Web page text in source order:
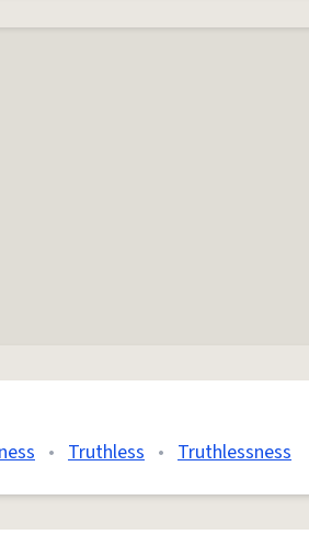
• Truthless • Truthlessness